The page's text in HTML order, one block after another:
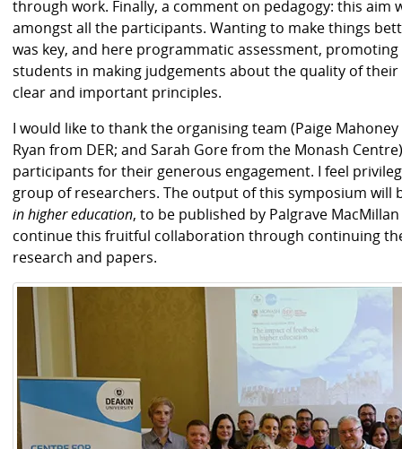
through work. Finally, a comment on pedagogy: this aim
amongst all the participants. Wanting to make things
was key, and here programmatic assessment,
students in making judgements about the quality of
clear and important principles.
I would like to thank the organising team (Paige
Ryan from DER; and Sarah Gore from the Monash
participants for their generous engagement. I feel
group of researchers. The output of this symposium will
in higher education, to be published by Palgrave
continue this fruitful collaboration through continuing
research and papers.